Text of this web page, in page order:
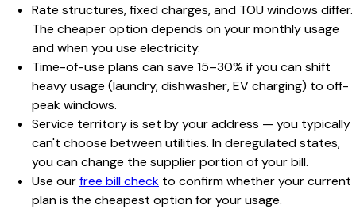
Rate structures, fixed charges, and TOU windows differ.
The cheaper option depends on your monthly usage
and when you use electricity.
Time-of-use plans can save 15–30% if you can shift
heavy usage (laundry, dishwasher, EV charging) to off-
peak windows.
Service territory is set by your address — you typically
can't choose between utilities. In deregulated states,
you can change the supplier portion of your bill.
Use ourfree bill check to confirm whether your current
plan is the cheapest option for your usage.